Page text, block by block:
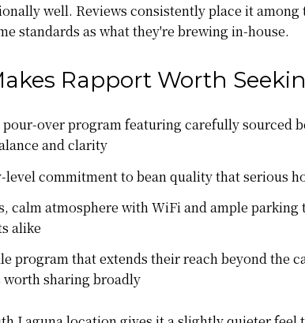
well. Reviews consistently place it
standards as what they're brewing in-house.
Rapport Worth
pour-over program featuring carefully sourced
and clarity
level commitment to bean quality that serious
calm atmosphere with WiFi and ample
alike
program that extends their reach beyond the
sharing broadly